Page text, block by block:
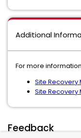
Additional
For more
Site
Site
Feedback